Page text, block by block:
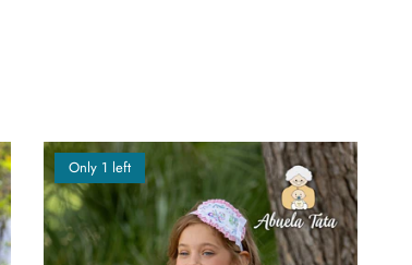
Only 1 left